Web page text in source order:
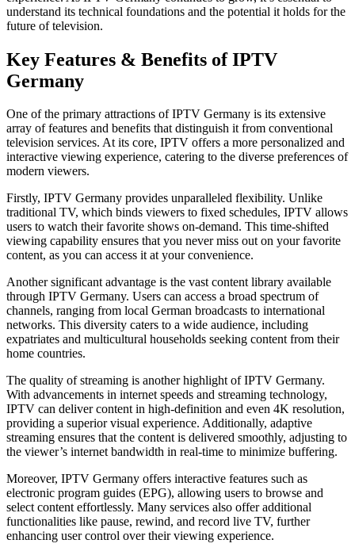
understand its technical foundations and the potential it holds for the
future of television.
Key Features & Benefits of IPTV
Germany
One of the primary attractions of IPTV Germany is its extensive
array of features and benefits that distinguish it from conventional
television services. At its core, IPTV offers a more personalized and
interactive viewing experience, catering to the diverse preferences of
modern viewers.
Firstly, IPTV Germany provides unparalleled flexibility. Unlike
traditional TV, which binds viewers to fixed schedules, IPTV allows
users to watch their favorite shows on-demand. This time-shifted
viewing capability ensures that you never miss out on your favorite
content, as you can access it at your convenience.
Another significant advantage is the vast content library available
through IPTV Germany. Users can access a broad spectrum of
channels, ranging from local German broadcasts to international
networks. This diversity caters to a wide audience, including
expatriates and multicultural households seeking content from their
home countries.
The quality of streaming is another highlight of IPTV Germany.
With advancements in internet speeds and streaming technology,
IPTV can deliver content in high-definition and even 4K resolution,
providing a superior visual experience. Additionally, adaptive
streaming ensures that the content is delivered smoothly, adjusting to
the viewer’s internet bandwidth in real-time to minimize buffering.
Moreover, IPTV Germany offers interactive features such as
electronic program guides (EPG), allowing users to browse and
select content effortlessly. Many services also offer additional
functionalities like pause, rewind, and record live TV, further
enhancing user control over their viewing experience.